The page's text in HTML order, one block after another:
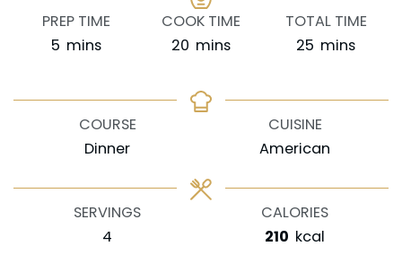
PREP TIME
5minutes
mins
COOK TIME
20minutes
mins
TOTAL TIME
25 minutes
mins
COURSE
Dinner
CUISINE
American
SERVINGS
4
CALORIES
210 kcal